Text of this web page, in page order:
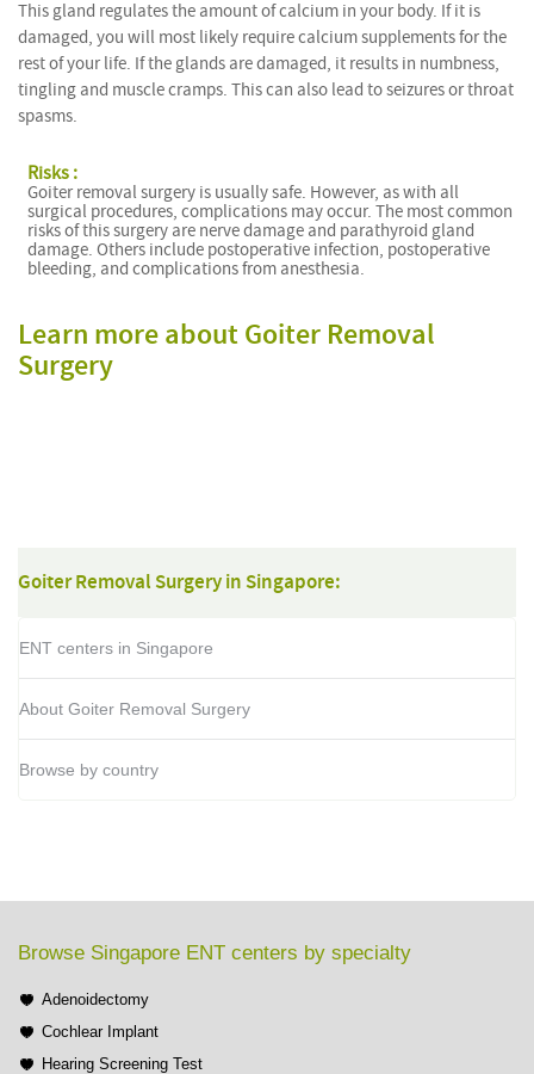
This gland regulates the amount of calcium in your body. If it is
damaged, you will most likely require calcium supplements for the
rest of your life. If the glands are damaged, it results in numbness,
tingling and muscle cramps. This can also lead to seizures or throat
spasms.
Risks :
Goiter removal surgery is usually safe. However, as with all
surgical procedures, complications may occur. The most common
risks of this surgery are nerve damage and parathyroid gland
damage. Others include postoperative infection, postoperative
bleeding, and complications from anesthesia.
Learn more about Goiter Removal
Surgery
Goiter Removal Surgery in Singapore:
ENT centers in Singapore
About Goiter Removal Surgery
Browse by country
Browse Singapore ENT centers by specialty
Adenoidectomy
Cochlear Implant
Hearing Screening Test